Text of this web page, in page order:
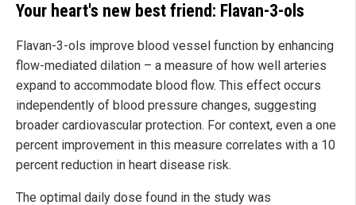
Your heart's new best friend: Flavan-3-ols
Flavan-3-ols improve blood vessel function by enhancing
flow-mediated dilation – a measure of how well arteries
expand to accommodate blood flow. This effect occurs
independently of blood pressure changes, suggesting
broader cardiovascular protection. For context, even a one
percent improvement in this measure correlates with a 10
percent reduction in heart disease risk.
The optimal daily dose found in the study was